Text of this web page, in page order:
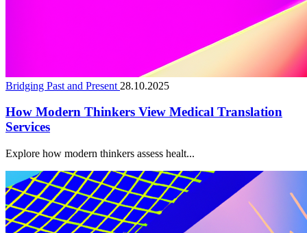
Bridging Past and Present 28.10.2025
How Modern Thinkers View Medical Translation
Services
Explore how modern thinkers assess healt...